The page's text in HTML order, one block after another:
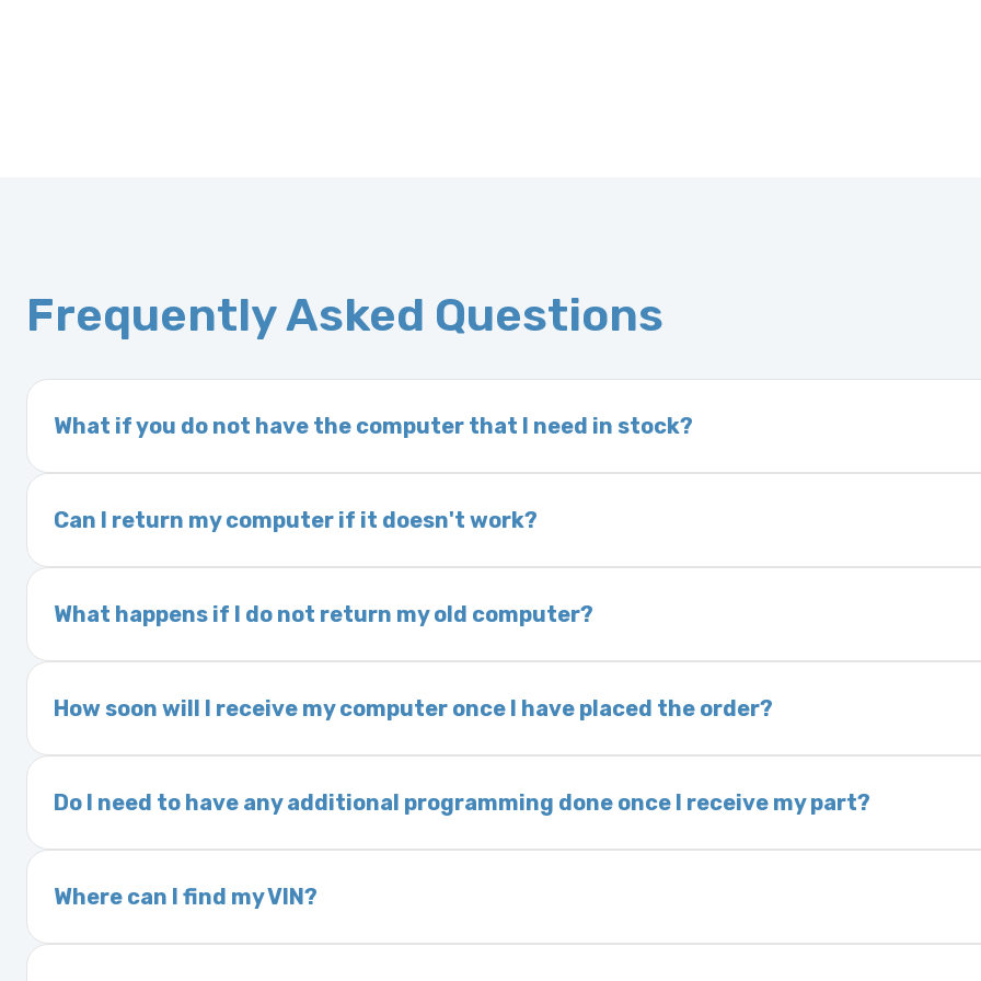
Frequently Asked Questions
What if you do not have the computer that I need in stock?
If you order a vehicle’s computer module and we do not have one in stock, we will locate
delivery time. This usually takes 1–2 days. It is very rare that we will not have your part in
Can I return my computer if it doesn't work?
Yes. The part may be returned within 30 days of delivery as long as it is in its original
and a 25% restocking fee. It is the responsibility of you and your mechanic to properly
What happens if I do not return my old computer?
Exchanges are required for all purchases unless otherwise directed. If you do not return
charged a core fee and your warranty may be voided. If you wish to keep your old part,
How soon will I receive my computer once I have placed the order?
We ship Monday through Friday. Ground shipping takes 1–6 business days, depending on
Orders placed before 3:00 PM Eastern may ship the same day. Most orders ship within 24–72
Do I need to have any additional programming done once I receive my part?
Most powertrain control modules and electronic control modules we sell are plug-and-play.
Some Ford and Honda models may require a locksmith to calibrate the ignition after
Where can I find my VIN?
Your Vehicle Identification Number (VIN) can usually be found: